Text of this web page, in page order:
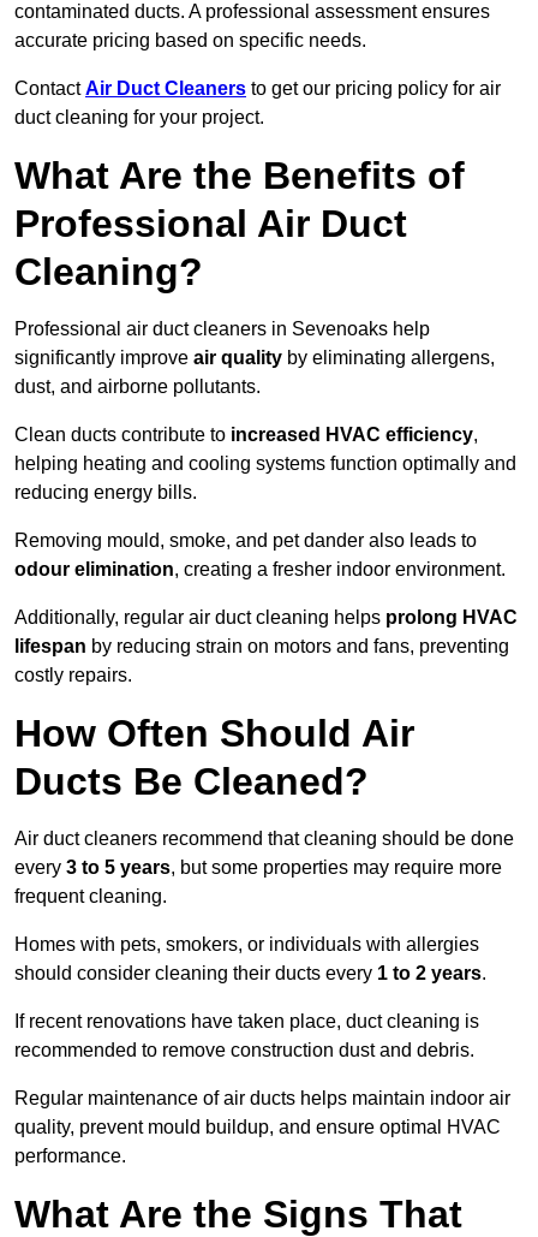
contaminated ducts. A professional assessment ensures
accurate pricing based on specific needs.
ContactAir Duct Cleaners to get our pricing policy for air
duct cleaning for your project.
What Are the Benefits of
Professional Air Duct
Cleaning?
Professional air duct cleaners in Sevenoaks help
significantly improve air quality by eliminating allergens,
dust, and airborne pollutants.
Clean ducts contribute to increased HVAC efficiency,
helping heating and cooling systems function optimally and
reducing energy bills.
Removing mould, smoke, and pet dander also leads to
odour elimination, creating a fresher indoor environment.
Additionally, regular air duct cleaning helps prolong HVAC
lifespan by reducing strain on motors and fans, preventing
costly repairs.
How Often Should Air
Ducts Be Cleaned?
Air duct cleaners recommend that cleaning should be done
every 3 to 5 years, but some properties may require more
frequent cleaning.
Homes with pets, smokers, or individuals with allergies
should consider cleaning their ducts every 1 to 2 years.
If recent renovations have taken place, duct cleaning is
recommended to remove construction dust and debris.
Regular maintenance of air ducts helps maintain indoor air
quality, prevent mould buildup, and ensure optimal HVAC
performance.
What Are the Signs That